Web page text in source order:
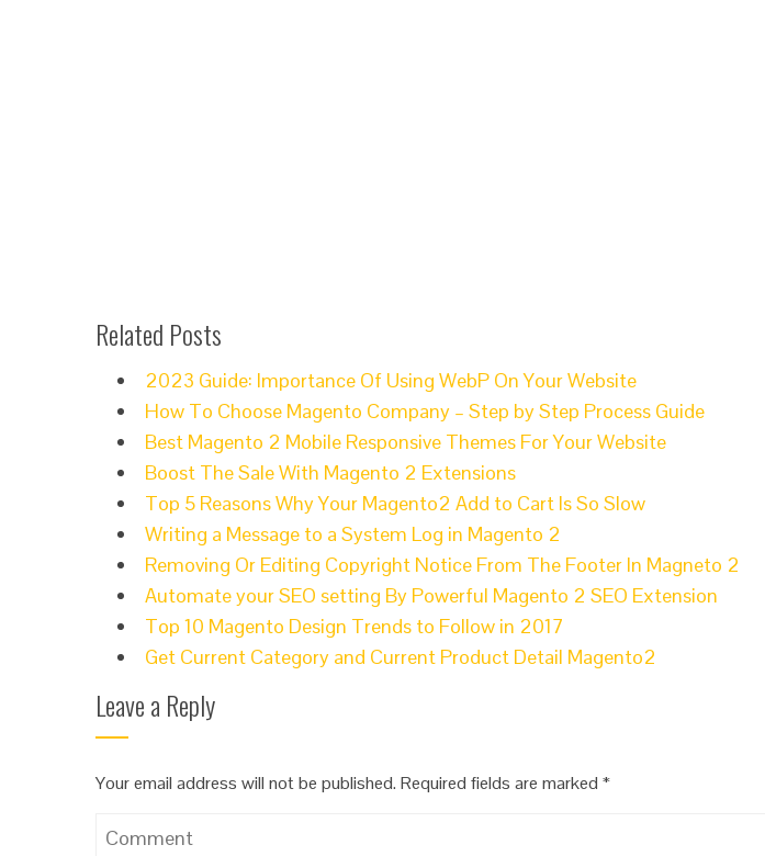
Related Posts
2023 Guide: Importance Of Using WebP On Your Website
How To Choose Magento Company – Step by Step Process Guide
Best Magento 2 Mobile Responsive Themes For Your Website
Boost The Sale With Magento 2 Extensions
Top 5 Reasons Why Your Magento2 Add to Cart Is So Slow
Writing a Message to a System Log in Magento 2
Removing Or Editing Copyright Notice From The Footer In Magneto 2
Automate your SEO setting By Powerful Magento 2 SEO Extension
Top 10 Magento Design Trends to Follow in 2017
Get Current Category and Current Product Detail Magento2
Leave a Reply
Your email address will not be published. Required fields are marked *